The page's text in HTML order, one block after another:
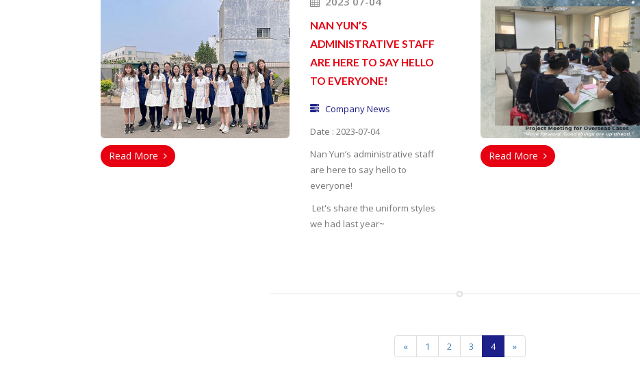
Read More
NAN YUN’S
ADMINISTRATIVE STAFF
ARE HERE TO SAY HELLO
TO EVERYONE!
Company News
Date : 2023-07-04
Nan Yun’s administrative staff
are here to say hello to
everyone!
Let's share the uniform styles
we had last year~
Read More
« 1 2 3 4 »